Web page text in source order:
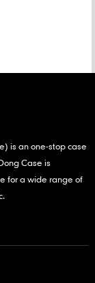
is an one-stop case
Case is
for a wide range of